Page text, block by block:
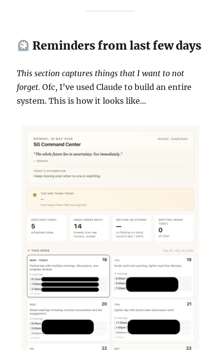
Reminders from last few days
This section captures things that I want to not
forget. Ofc, I’ve used Claude to build an entire
system. This is how it looks like…